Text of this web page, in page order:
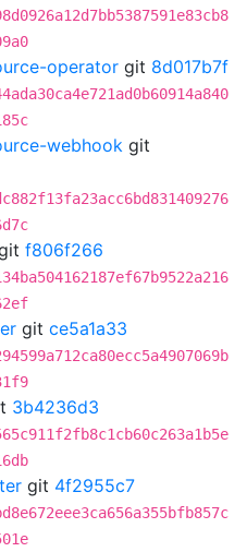
operator git 8d017b7f
webhook git
f806f266
git ce5a1a33
3b4236d3
git 4f2955c7